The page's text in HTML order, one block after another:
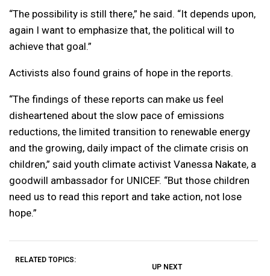
“The possibility is still there,” he said. “It depends upon,
again I want to emphasize that, the political will to
achieve that goal.”
Activists also found grains of hope in the reports.
“The findings of these reports can make us feel
disheartened about the slow pace of emissions
reductions, the limited transition to renewable energy
and the growing, daily impact of the climate crisis on
children,” said youth climate activist Vanessa Nakate, a
goodwill ambassador for UNICEF. “But those children
need us to read this report and take action, not lose
hope.”
RELATED TOPICS:
UP NEXT